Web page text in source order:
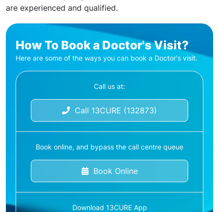
are experienced and qualified.
How To Book a Doctor's Visit?
Here are some of the ways you can book a Doctor's visit.
Call us at:
Call 13CURE (132873)
Book online, and bypass the call centre queue
Book Online
Download 13CURE App